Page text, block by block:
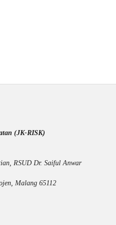
(JK-RISK)
- 2678
RSUD Dr. Saiful Anwar
Malang 65112